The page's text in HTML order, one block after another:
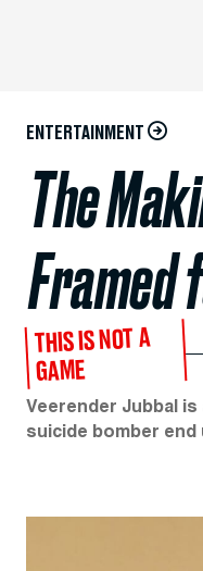
ENTERTAINMENT
The
Framed
THIS IS NOT A
GAME
Veerender Jubbal
suicide bomber